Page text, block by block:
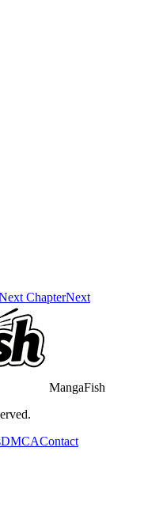
ChapterNext
MangaFish
DMCAContact